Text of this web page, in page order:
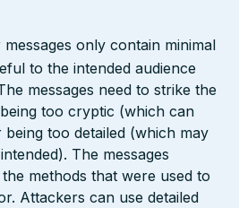
only contain minimal
to the intended audience
messages need to strike the
too cryptic (which can
too detailed (which may
The messages
methods that were used to
Attackers can use detailed